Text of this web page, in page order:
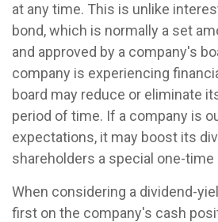
at any time. This is unlike
bond, which is normally a set
and approved by a company's
company is experiencing
board may reduce or eliminate
period of time. If a company is
expectations, it may boost its
shareholders a special one-time
When considering a dividend-
first on the company's cash